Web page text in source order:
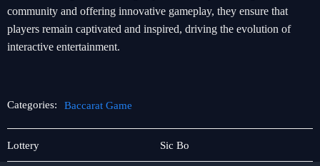
community and offering innovative gameplay, they ensure that
players remain captivated and inspired, driving the evolution of
interactive entertainment.
Categories: Baccarat Game
Slot
Lottery
Baccarat
Game
Sic Bo